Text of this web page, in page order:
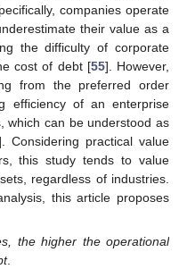
companies operate
their value as a
the difficulty of corporate
cost of debt [55]. However,
from the preferred order
efficiency of an enterprise
which can be understood as
Considering practical value
this study tends to value
regardless of industries.
this article proposes
the higher the operational
.